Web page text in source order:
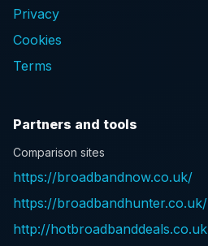
Privacy
Cookies
Terms
Partners and tools
Comparison sites
https://broadbandnow.co.uk/
https://broadbandhunter.co.uk/
http://hotbroadbanddeals.co.uk